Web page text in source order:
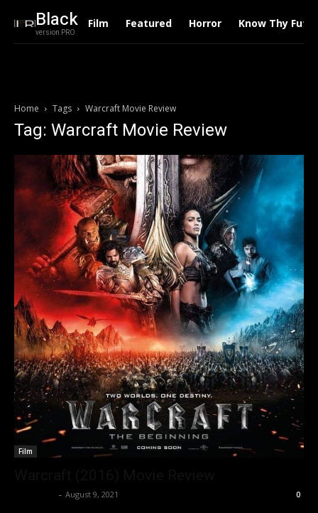
Black
version PRO
Film Featured Horror Know Thy
Home Tags Warcraft Movie Review
Tag: Warcraft Movie Review
Film
- August 9, 2021 0